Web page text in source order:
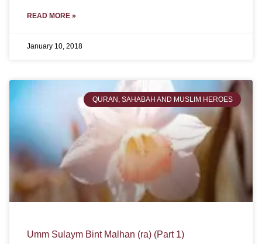
READ MORE »
January 10, 2018
QURAN, SAHABAH AND MUSLIM HEROES
Umm Sulaym Bint Malhan (ra) (Part 1)